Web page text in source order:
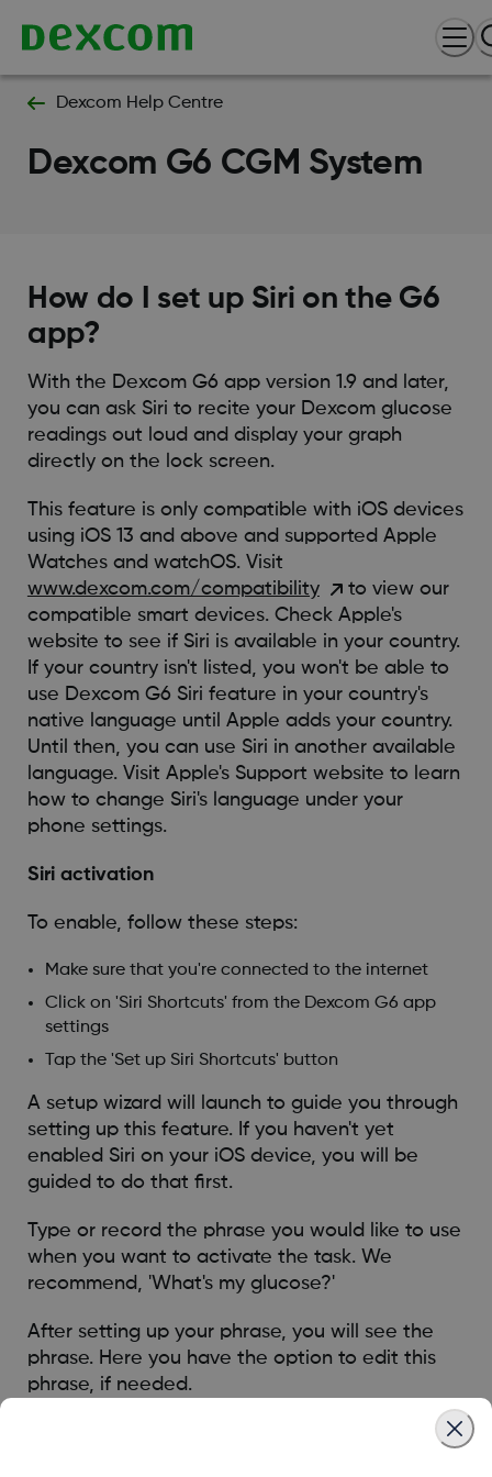
Dexcom Help Centre
Dexcom G6 CGM System
How do I set up Siri on the G6
app?
With the Dexcom G6 app version 1.9 and later,
you can ask Siri to recite your Dexcom glucose
readings out loud and display your graph
directly on the lock screen.
This feature is only compatible with iOS devices
using iOS 13 and above and supported Apple
Watches and watchOS. Visit
www.dexcom.com/compatibility
to view our
compatible smart devices. Check Apple's
website to see if Siri is available in your country.
If your country isn't listed, you won't be able to
use Dexcom G6 Siri feature in your country's
native language until Apple adds your country.
Until then, you can use Siri in another available
language. Visit Apple's Support website to learn
how to change Siri's language under your
phone settings.
Siri activation
To enable, follow these steps:
Make sure that you're connected to the internet
Click on 'Siri Shortcuts' from the Dexcom G6 app
settings
Tap the 'Set up Siri Shortcuts' button
A setup wizard will launch to guide you through
setting up this feature. If you haven't yet
enabled Siri on your iOS device, you will be
guided to do that first.
Type or record the phrase you would like to use
when you want to activate the task. We
recommend, 'What's my glucose?'
After setting up your phrase, you will see the
phrase. Here you have the option to edit this
phrase, if needed.